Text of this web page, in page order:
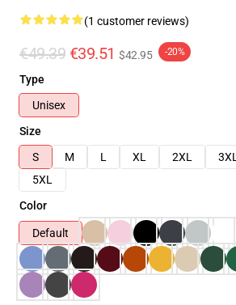
(1 customer reviews)
€49.39 €39.51 $42.95 -20%
Type
Unisex
Size
S
M L XL 2XL 3XL
5XL
Color
Default